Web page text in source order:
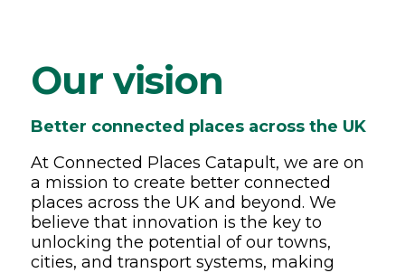
Our vision
Better connected places across the UK
At Connected Places Catapult, we are on
a mission to create better connected
places across the UK and beyond. We
believe that innovation is the key to
unlocking the potential of our towns,
cities, and transport systems, making